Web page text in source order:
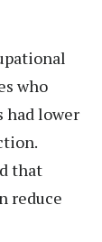
who
had lower
that
reduce